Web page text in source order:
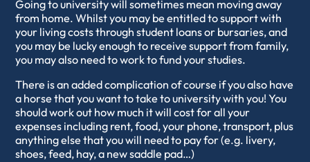
Going to university will sometimes mean moving away
from home. Whilst you may be entitled to support with
your living costs through student loans or bursaries, and
you may be lucky enough to receive support from family,
you may also need to work to fund your studies.
There is an added complication of course if you also have
a horse that you want to take to university with you! You
should work out how much it will cost for all your
expenses including rent, food, your phone, transport, plus
anything else that you will need to pay for (e.g. livery,
shoes, feed, hay, a new saddle pad…)